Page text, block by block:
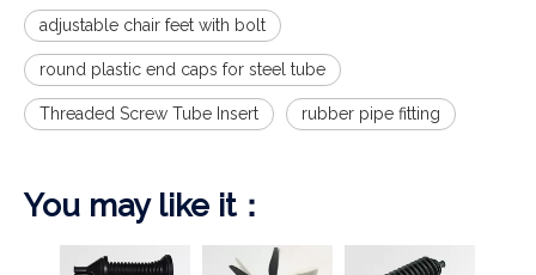
adjustable chair feet with bolt
round plastic end caps for steel tube
Threaded Screw Tube Insert rubber pipe fitting
You may like it：